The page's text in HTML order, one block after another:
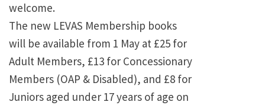
welcome.
The new LEVAS Membership books
will be available from 1 May at £25 for
Adult Members, £13 for Concessionary
Members (OAP & Disabled), and £8 for
Juniors aged under 17 years of age on